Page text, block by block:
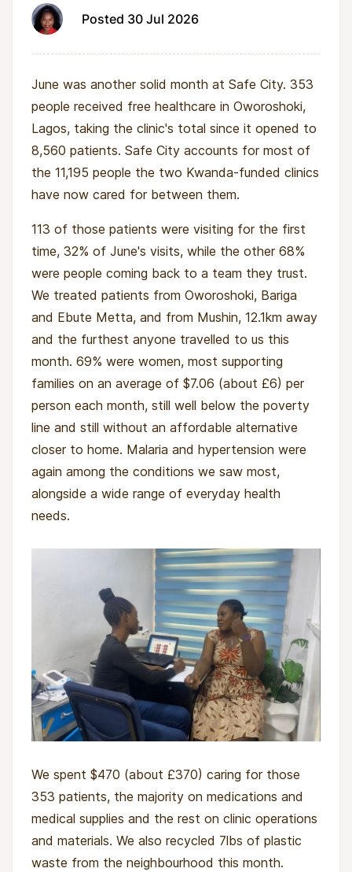
that contributes to running costs.
Kwanda's funding covers. In February 2026 a
solar power unit was installed, so outages no
longer stop consultations or take down the
electronic medical records.
The clinic has already proved it survives
patient numbers to dip, the clinic stayed open
throughout, and by April it had recorded its
best month of the year at 398 patients.
The partner who runs it
Safe City is run by the AHA Initiative, founded
by Tolani Yesufu. Tolani returned to Nigeria in
2022 after studying at Harvard Medical School,
Columbia Business School and Cornell
University, concerned by the scale of health
inequality she had watched from a distance,
where people were dying of conditions that
were straightforward to treat.
secure disused buildings, from churches to
shopfronts, and turning them into low-cost
clinics staffed by local nurses and volunteer
doctors. Safe City was the first. AHA Initiative
now runs a second clinic in Itire-Surulere.
Posted 30 Jul 2026
June was another solid month at Safe City. 353
people received free healthcare in Oworoshoki,
Lagos, taking the clinic's total since it opened to
8,560 patients. Safe City accounts for most of
the 11,195 people the two Kwanda-funded clinics
have now cared for between them.
113 of those patients were visiting for the first
time, 32% of June's visits, while the other 68%
were people coming back to a team they trust.
We treated patients from Oworoshoki, Bariga
and Ebute Metta, and from Mushin, 12.1km away
and the furthest anyone travelled to us this
month. 69% were women, most supporting
families on an average of $7.06 (about £6) per
person each month, still well below the poverty
line and still without an affordable alternative
closer to home. Malaria and hypertension were
again among the conditions we saw most,
alongside a wide range of everyday health
needs.
We spent $470 (about £370) caring for those
353 patients, the majority on medications and
medical supplies and the rest on clinic operations
and materials. We also recycled 7lbs of plastic
waste from the neighbourhood this month.